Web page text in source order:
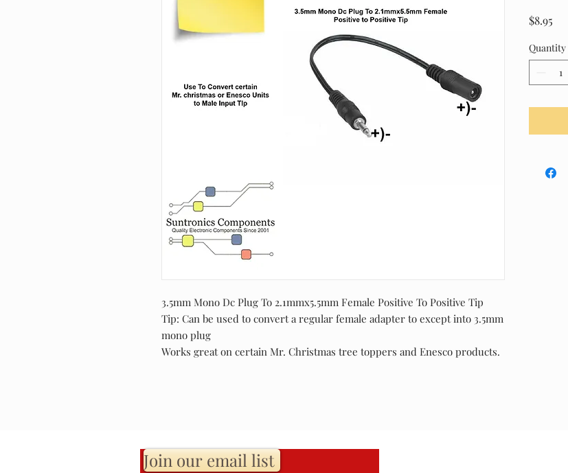
3.5mm Mono Dc Plug To 2.1mmx5.5mm Female Positive To Positive Tip
Tip: Can be used to convert a regular female adapter to except into 3.5mm
mono plug
Works great on certain Mr. Christmas tree toppers and Enesco products.
$8.95
Quantity
Join our email list